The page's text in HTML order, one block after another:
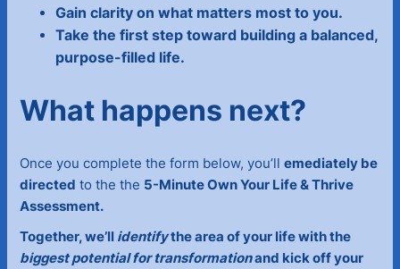
Gain clarity on what matters most to you.
Take the first step toward building a balanced,
purpose-filled life.
What happens next?
Once you complete the form below, you’ll emediately be
directed to the the 5-Minute Own Your Life & Thrive
Assessment.
Together, we’ll identifythe area of your life with the
biggest potential for transformationand kick off your